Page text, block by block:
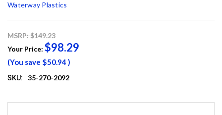
Waterway Plastics
MSRP: $149.23
Your Price: $98.29
(You save $50.94 )
SKU: 35-270-2092